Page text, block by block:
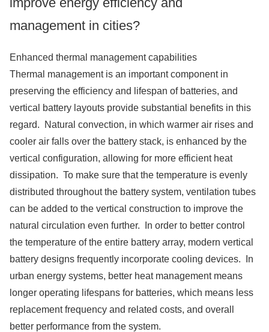
management in cities?
Enhanced thermal management capabilities
Thermal management is an important component in
preserving the efficiency and lifespan of batteries, and
vertical battery layouts provide substantial benefits in this
regard. Natural convection, in which warmer air rises and
cooler air falls over the battery stack, is enhanced by the
vertical configuration, allowing for more efficient heat
dissipation. To make sure that the temperature is evenly
distributed throughout the battery system, ventilation tubes
can be added to the vertical construction to improve the
natural circulation even further. In order to better control
the temperature of the entire battery array, modern vertical
battery designs frequently incorporate cooling devices. In
urban energy systems, better heat management means
longer operating lifespans for batteries, which means less
replacement frequency and related costs, and overall
better performance from the system.